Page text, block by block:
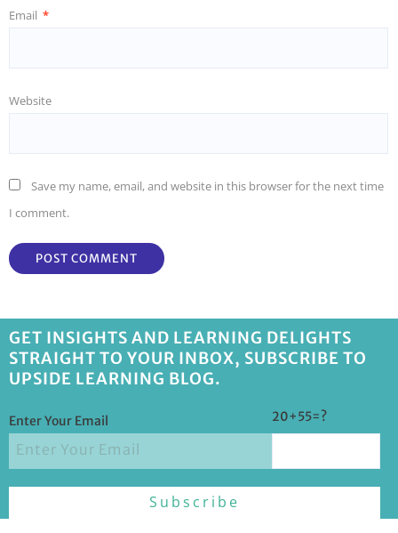
Email *
Website
Save my name, email, and website in this browser for the next time
I comment.
GET INSIGHTS AND LEARNING DELIGHTS
STRAIGHT TO YOUR INBOX, SUBSCRIBE TO
UPSIDE LEARNING BLOG.
Enter Your Email 20+55=?